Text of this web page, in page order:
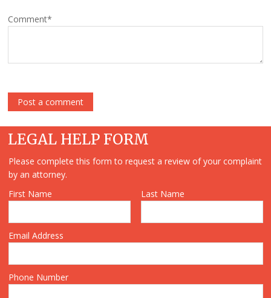
Comment*
LEGAL HELP FORM
Please complete this form to request a review of your complaint
by an attorney.
First Name
Last Name
Email Address
Phone Number